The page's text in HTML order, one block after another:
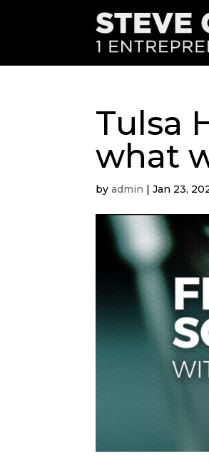
Tulsa
what
byadmin |Jan 23,